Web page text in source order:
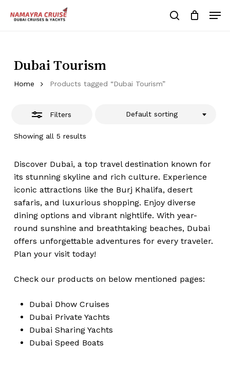
search
Cart
Dubai Tourism
Home Products tagged “Dubai Tourism”
Filters
Showing all 5 results
Default sorting
Close
Discover Dubai, a top travel destination known for
its stunning skyline and rich culture. Experience
iconic attractions like the Burj Khalifa, desert
safaris, and luxurious shopping. Enjoy diverse
dining options and vibrant nightlife. With year-
round sunshine and breathtaking beaches, Dubai
offers unforgettable adventures for every traveler.
Plan your visit today!
Check our products on below mentioned pages:
Dubai Dhow Cruises
Dubai Private Yachts
Dubai Sharing Yachts
Dubai Speed Boats